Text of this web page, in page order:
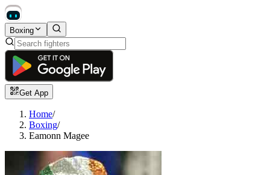
Boxing
Get App
Home/
Boxing/
Eamonn Magee